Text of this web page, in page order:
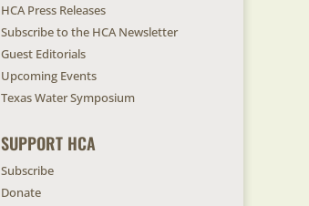
HCA Press Releases
Subscribe to the HCA Newsletter
Guest Editorials
Upcoming Events
Texas Water Symposium
SUPPORT HCA
Subscribe
Donate